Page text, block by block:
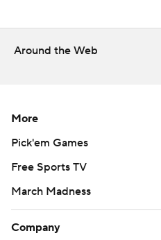
Around the Web
More
Pick'em Games
Free Sports TV
March Madness
Company